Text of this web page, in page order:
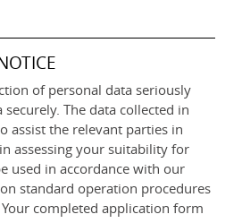
of personal data seriously
The data collected in
assist the relevant parties in
in assessing your suitability for
used in accordance with our
standard operation procedures
completed application form